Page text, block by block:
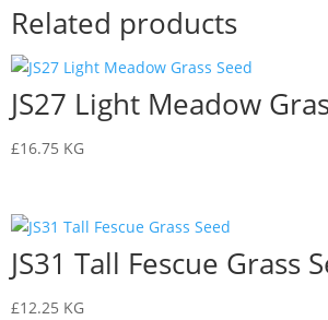
Related products
JS27 Light Meadow
£16.75 KG
JS31 Tall Fescue Grass
£12.25 KG